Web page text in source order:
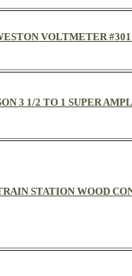
VOLTMETER
3 1/2 TO 1 SUPER
STATION WOOD